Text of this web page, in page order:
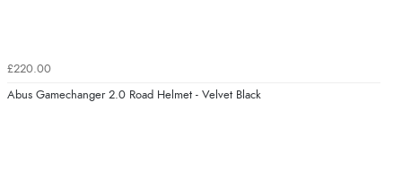
£220.00
Abus Gamechanger 2.0 Road Helmet - Velvet Black